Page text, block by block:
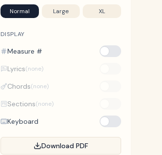
Normal Large XL
DISPLAY
Measure #
Lyrics(none)
Chords(none)
Sections(none)
Keyboard
Download PDF